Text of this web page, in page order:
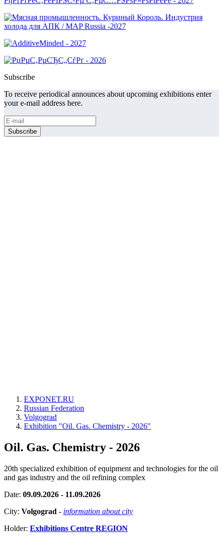
Subscribe
To receive periodical announces about upcoming exhibitions enter
your e-mail address here.
EXPONET.RU
Russian Federation
Volgograd
Exhibition "Oil. Gas. Chemistry - 2026"
Oil. Gas. Chemistry - 2026
20th specialized exhibition of equipment and technologies for the oil
and gas industry and the oil refining complex
Date: 09.09.2026 - 11.09.2026
City: Volgograd - information about city
Holder: Exhibitions Centre REGION